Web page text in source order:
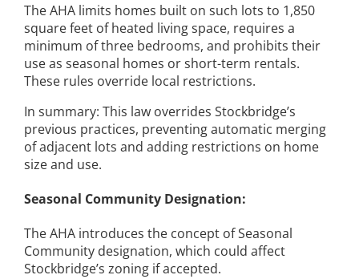
The AHA limits homes built on such lots to 1,850
square feet of heated living space, requires a
minimum of three bedrooms, and prohibits their
use as seasonal homes or short-term rentals.
These rules override local restrictions.
In summary: This law overrides Stockbridge’s
previous practices, preventing automatic merging
of adjacent lots and adding restrictions on home
size and use.
Seasonal Community Designation:
The AHA introduces the concept of Seasonal
Community designation, which could affect
Stockbridge’s zoning if accepted.